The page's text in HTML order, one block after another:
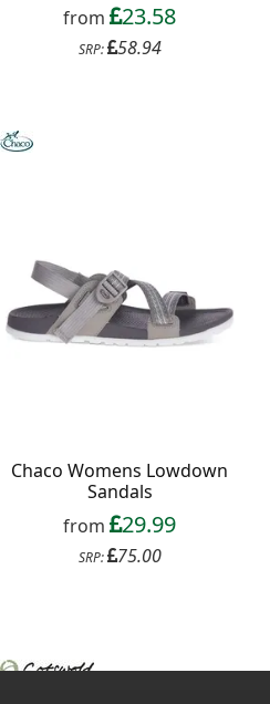
from 23.58
SRP: 58.94
Chaco Womens Lowdown
Sandals
from 29.99
SRP: 75.00